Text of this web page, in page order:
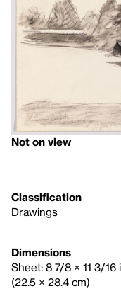
Not on view
Classification
Drawings
Dimensions
Sheet: 8 7/8 × 11 3/16
(22.5 × 28.4 cm)